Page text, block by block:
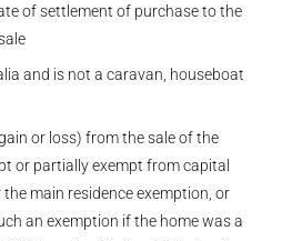
of settlement of purchase to the
and is not a caravan, houseboat
or loss) from the sale of the
or partially exempt from capital
main residence exemption, or
an exemption if the home was a